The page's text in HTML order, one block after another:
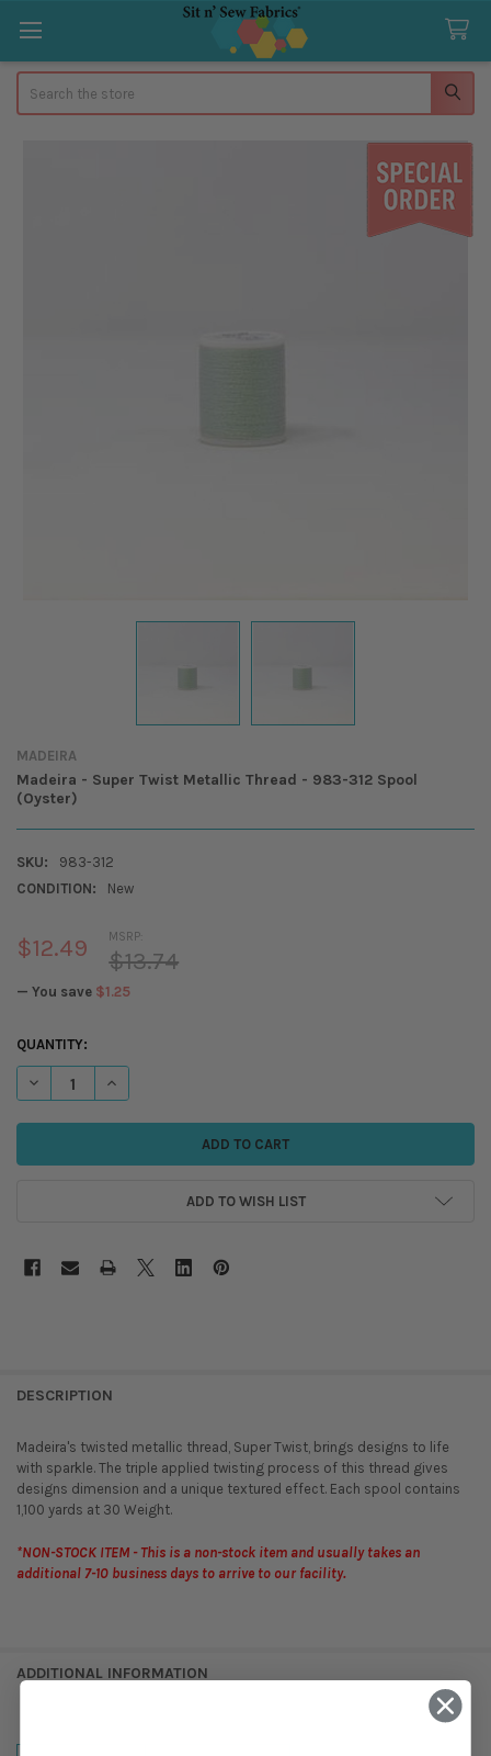
MADEIRA
Madeira - Super Twist Metallic Thread - 983-312 Spool
(Oyster)
SKU:
983-312
CONDITION:
New
MSRP:
$13.74
$12.49
— You save $1.25
CURRENT
STOCK:
QUANTITY:
DECREASE QUANTITY OF MADEIRA - SUPER TWIST METALLIC THREAD
INCREASE QUANTITY OF MADEIRA - SUPER TWIST
ADD TO WISH LIST
DESCRIPTION
Madeira's twisted metallic thread, Super Twist, brings designs to life
with sparkle. The triple applied twisting process of this thread gives
designs dimension and a unique textured effect. Each spool contains
1,100 yards at 30 Weight.
*NON-STOCK ITEM - This is a non-stock item and usually takes an
additional 7-10 business days to arrive to our facility.
ADDITIONAL INFORMATION